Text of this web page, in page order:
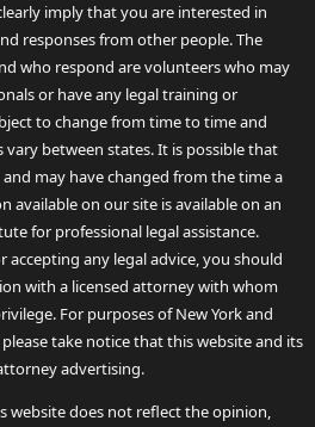
imply that you are interested in
responses from other people. The
who respond are volunteers who may
or have any legal training or
to change from time to time and
between states. It is possible that
may have changed from the time a
available on our site is available on an
for professional legal assistance.
accepting any legal advice, you should
with a licensed attorney with whom
For purposes of New York and
please take notice that this website and its
advertising.
website does not reflect the opinion,